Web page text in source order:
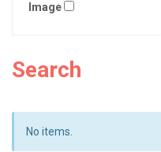
Image
Search
No items.